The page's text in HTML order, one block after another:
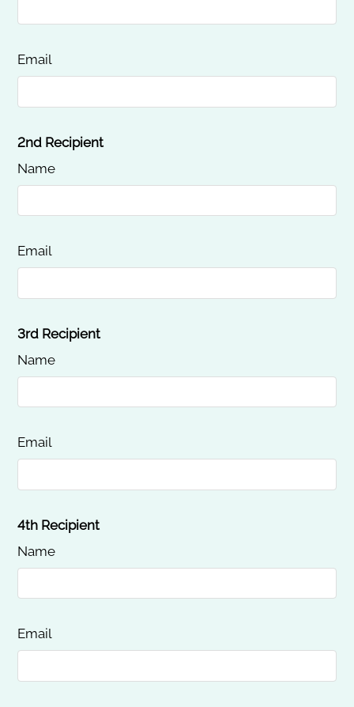
Email
2nd Recipient
Name
Email
3rd Recipient
Name
Email
4th Recipient
Name
Email